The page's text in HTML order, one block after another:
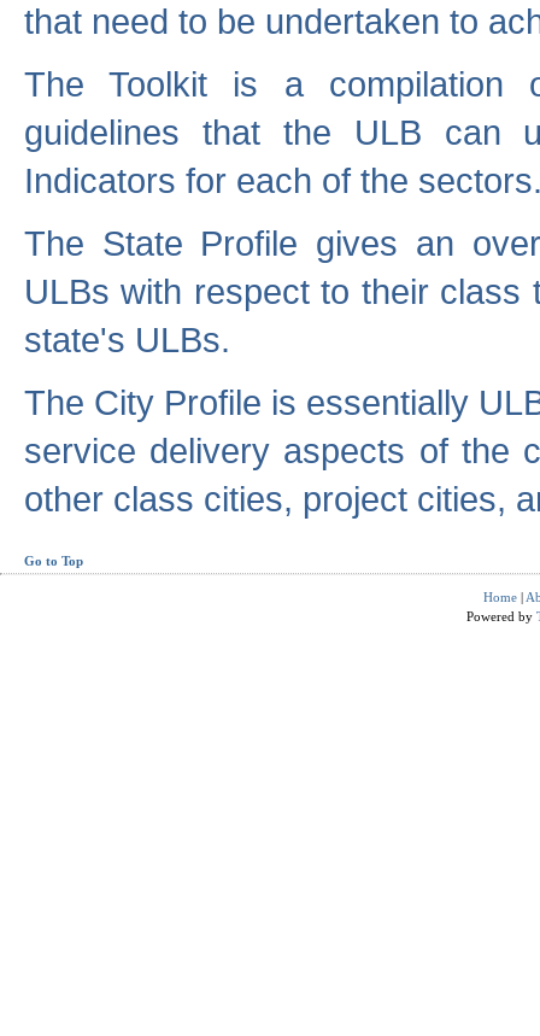
that need to be undertaken to
The Toolkit is a compilation
guidelines that the ULB can
Indicators for each of the
The State Profile gives an
ULBs with respect to their
state's ULBs.
The City Profile is essentially
service delivery aspects of the
other class cities, project cities,
Go to Top
Home |
Powered by